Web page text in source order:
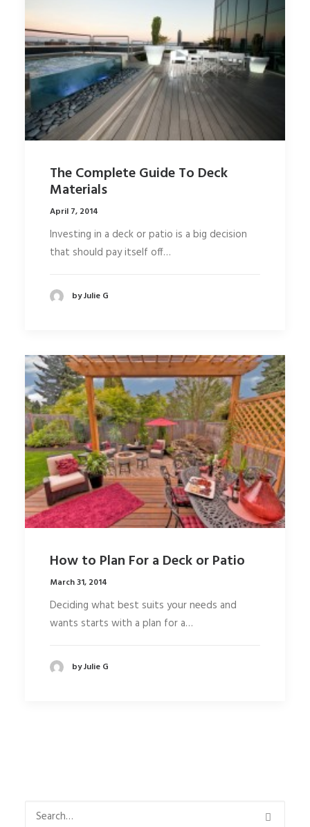
The Complete Guide To Deck
Materials
April 7, 2014
Investing in a deck or patio is a big decision
that should pay itself off…
by Julie G
How to Plan For a Deck or Patio
March 31, 2014
Deciding what best suits your needs and
wants starts with a plan for a…
by Julie G